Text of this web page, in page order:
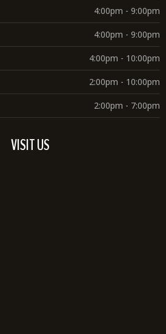
4:00pm - 9:00pm
4:00pm - 9:00pm
4:00pm - 10:00pm
2:00pm - 10:00pm
2:00pm - 7:00pm
VISIT US